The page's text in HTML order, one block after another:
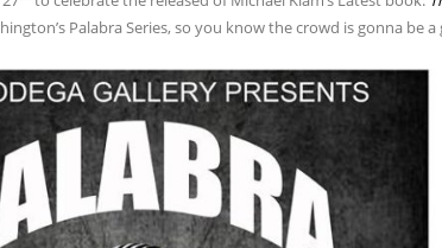
Palabra Series, so you know the crowd is gonna be a